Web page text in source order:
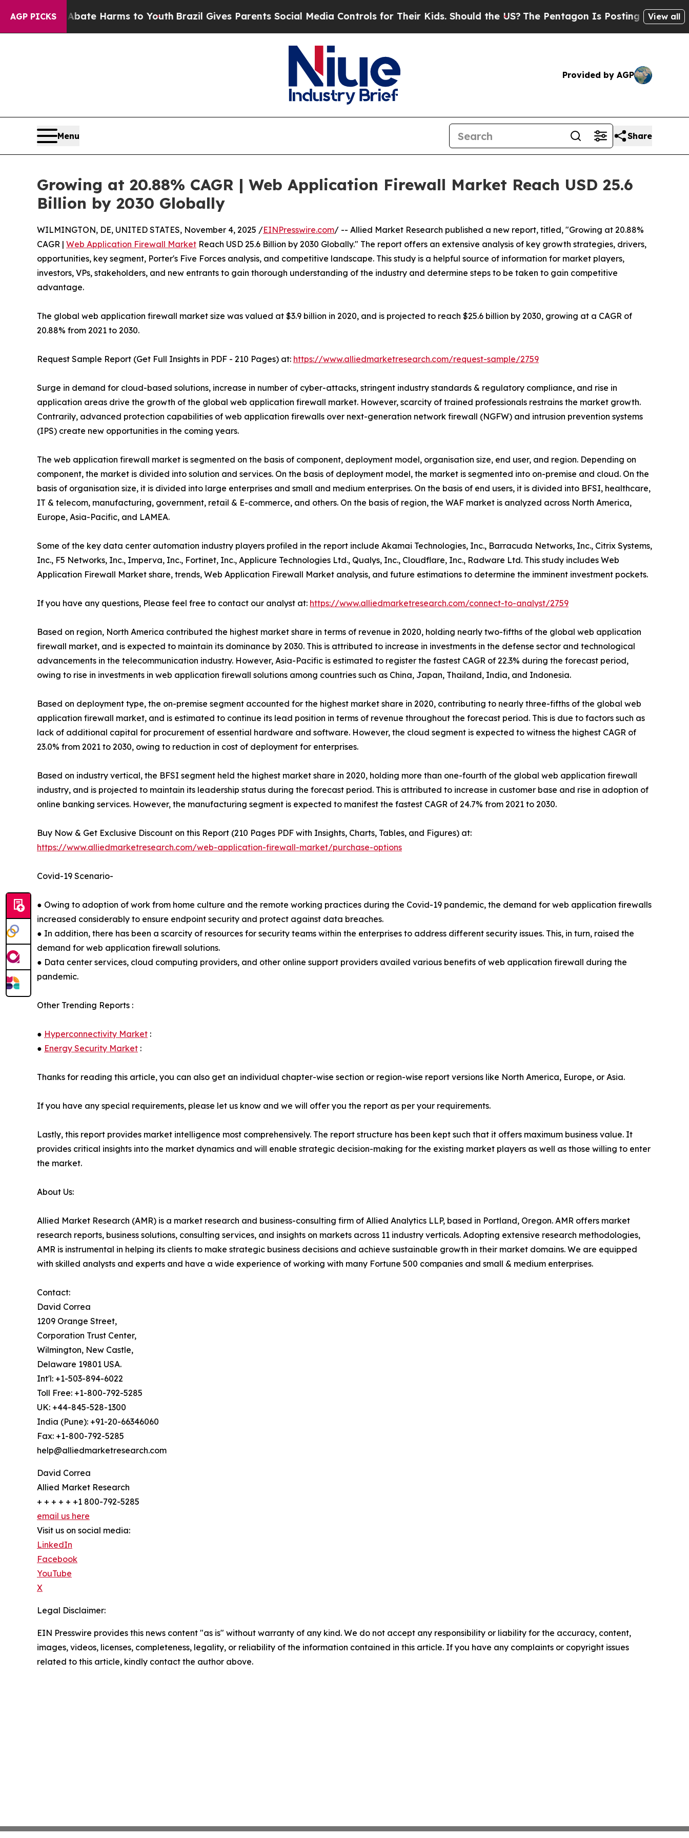
AGP PICKS
Abate Harms to YouthBrazil Gives Parents Social Media Controls for Their Kids. Should the US?The Pentagon Is Posting Cryptic BiblicalView all
Provided by AGP
Menu Share
Growing at 20.88% CAGR | Web Application Firewall Market Reach USD 25.6
Billion by 2030 Globally
WILMINGTON, DE, UNITED STATES, November 4, 2025 /EINPresswire.com/ -- Allied Market Research published a new report, titled, "Growing at 20.88%
CAGR | Web Application Firewall Market Reach USD 25.6 Billion by 2030 Globally." The report offers an extensive analysis of key growth strategies, drivers,
opportunities, key segment, Porter's Five Forces analysis, and competitive landscape. This study is a helpful source of information for market players,
investors, VPs, stakeholders, and new entrants to gain thorough understanding of the industry and determine steps to be taken to gain competitive
advantage.
The global web application firewall market size was valued at $3.9 billion in 2020, and is projected to reach $25.6 billion by 2030, growing at a CAGR of
20.88% from 2021 to 2030.
Request Sample Report (Get Full Insights in PDF - 210 Pages) at: https://www.alliedmarketresearch.com/request-sample/2759
Surge in demand for cloud-based solutions, increase in number of cyber-attacks, stringent industry standards & regulatory compliance, and rise in
application areas drive the growth of the global web application firewall market. However, scarcity of trained professionals restrains the market growth.
Contrarily, advanced protection capabilities of web application firewalls over next-generation network firewall (NGFW) and intrusion prevention systems
(IPS) create new opportunities in the coming years.
The web application firewall market is segmented on the basis of component, deployment model, organisation size, end user, and region. Depending on
component, the market is divided into solution and services. On the basis of deployment model, the market is segmented into on-premise and cloud. On the
basis of organisation size, it is divided into large enterprises and small and medium enterprises. On the basis of end users, it is divided into BFSI, healthcare,
IT & telecom, manufacturing, government, retail & E-commerce, and others. On the basis of region, the WAF market is analyzed across North America,
Europe, Asia-Pacific, and LAMEA.
Some of the key data center automation industry players profiled in the report include Akamai Technologies, Inc., Barracuda Networks, Inc., Citrix Systems,
Inc., F5 Networks, Inc., Imperva, Inc., Fortinet, Inc., Applicure Technologies Ltd., Qualys, Inc., Cloudflare, Inc., Radware Ltd. This study includes Web
Application Firewall Market share, trends, Web Application Firewall Market analysis, and future estimations to determine the imminent investment pockets.
If you have any questions, Please feel free to contact our analyst at: https://www.alliedmarketresearch.com/connect-to-analyst/2759
Based on region, North America contributed the highest market share in terms of revenue in 2020, holding nearly two-fifths of the global web application
firewall market, and is expected to maintain its dominance by 2030. This is attributed to increase in investments in the defense sector and technological
advancements in the telecommunication industry. However, Asia-Pacific is estimated to register the fastest CAGR of 22.3% during the forecast period,
owing to rise in investments in web application firewall solutions among countries such as China, Japan, Thailand, India, and Indonesia.
Based on deployment type, the on-premise segment accounted for the highest market share in 2020, contributing to nearly three-fifths of the global web
application firewall market, and is estimated to continue its lead position in terms of revenue throughout the forecast period. This is due to factors such as
lack of additional capital for procurement of essential hardware and software. However, the cloud segment is expected to witness the highest CAGR of
23.0% from 2021 to 2030, owing to reduction in cost of deployment for enterprises.
Based on industry vertical, the BFSI segment held the highest market share in 2020, holding more than one-fourth of the global web application firewall
industry, and is projected to maintain its leadership status during the forecast period. This is attributed to increase in customer base and rise in adoption of
online banking services. However, the manufacturing segment is expected to manifest the fastest CAGR of 24.7% from 2021 to 2030.
Buy Now & Get Exclusive Discount on this Report (210 Pages PDF with Insights, Charts, Tables, and Figures) at:
https://www.alliedmarketresearch.com/web-application-firewall-market/purchase-options
Covid-19 Scenario-
● Owing to adoption of work from home culture and the remote working practices during the Covid-19 pandemic, the demand for web application firewalls
increased considerably to ensure endpoint security and protect against data breaches.
● In addition, there has been a scarcity of resources for security teams within the enterprises to address different security issues. This, in turn, raised the
demand for web application firewall solutions.
● Data center services, cloud computing providers, and other online support providers availed various benefits of web application firewall during the
pandemic.
Other Trending Reports :
● Hyperconnectivity Market :
● Energy Security Market :
Thanks for reading this article, you can also get an individual chapter-wise section or region-wise report versions like North America, Europe, or Asia.
If you have any special requirements, please let us know and we will offer you the report as per your requirements.
Lastly, this report provides market intelligence most comprehensively. The report structure has been kept such that it offers maximum business value. It
provides critical insights into the market dynamics and will enable strategic decision-making for the existing market players as well as those willing to enter
the market.
About Us:
Allied Market Research (AMR) is a market research and business-consulting firm of Allied Analytics LLP, based in Portland, Oregon. AMR offers market
research reports, business solutions, consulting services, and insights on markets across 11 industry verticals. Adopting extensive research methodologies,
AMR is instrumental in helping its clients to make strategic business decisions and achieve sustainable growth in their market domains. We are equipped
with skilled analysts and experts and have a wide experience of working with many Fortune 500 companies and small & medium enterprises.
Contact:
David Correa
1209 Orange Street,
Corporation Trust Center,
Wilmington, New Castle,
Delaware 19801 USA.
Int'l: +1-503-894-6022
Toll Free: +1-800-792-5285
UK: +44-845-528-1300
India (Pune): +91-20-66346060
Fax: +1-800-792-5285
help@alliedmarketresearch.com
David Correa
Allied Market Research
+ + + + + +1 800-792-5285
email us here
Visit us on social media:
LinkedIn
Facebook
YouTube
X
Legal Disclaimer:
EIN Presswire provides this news content "as is" without warranty of any kind. We do not accept any responsibility or liability for the accuracy, content,
images, videos, licenses, completeness, legality, or reliability of the information contained in this article. If you have any complaints or copyright issues
related to this article, kindly contact the author above.